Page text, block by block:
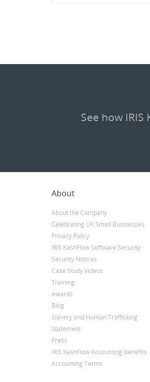
See how
About
About the Company
Celebrating UK Small Businesses
Privacy Policy
IRIS KashFlow Software Security
Security Notices
Case Study Videos
Training
Awards
Blog
Slavery and Human Trafficking
Statement
Press
IRIS KashFlow Accounting Benefits
Accounting Terms